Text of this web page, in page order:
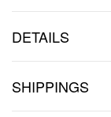
DETAILS
SHIPPINGS